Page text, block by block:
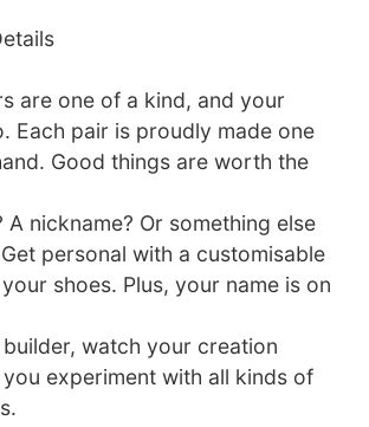
are one of a kind, and your
Each pair is proudly made one
Good things are worth the
A nickname? Or something else
personal with a customisable
shoes. Plus, your name is on
watch your creation
experiment with all kinds of